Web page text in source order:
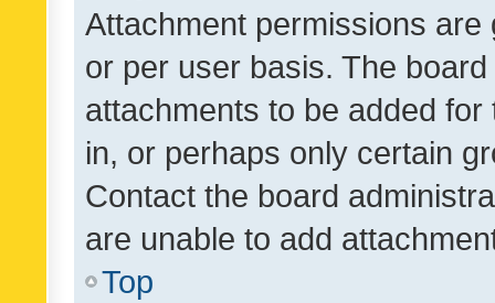
Attachment permissions
or per user basis. The
attachments to be added
in, or perhaps only certain
Contact the board
are unable to add
Top